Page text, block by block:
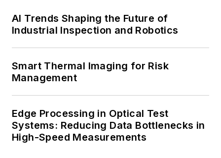
AI Trends Shaping the Future of
Industrial Inspection and Robotics
Smart Thermal Imaging for Risk
Management
Edge Processing in Optical Test
Systems: Reducing Data Bottlenecks in
High-Speed Measurements